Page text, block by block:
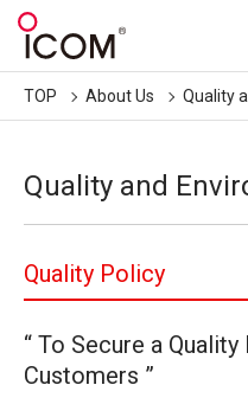
TOP About Us Quality
Quality and
Quality Policy
“ To Secure a
Customers ”